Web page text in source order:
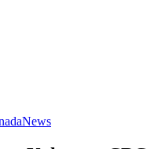
News